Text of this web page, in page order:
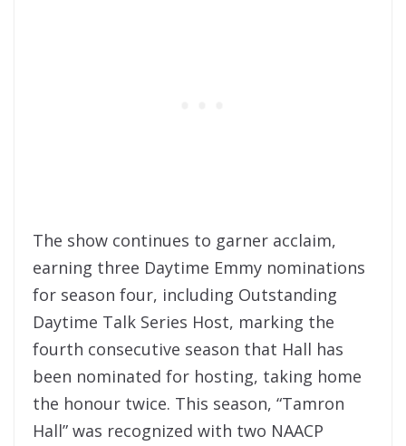
The show continues to garner acclaim,
earning three Daytime Emmy nominations
for season four, including Outstanding
Daytime Talk Series Host, marking the
fourth consecutive season that Hall has
been nominated for hosting, taking home
the honour twice. This season, “Tamron
Hall” was recognized with two NAACP